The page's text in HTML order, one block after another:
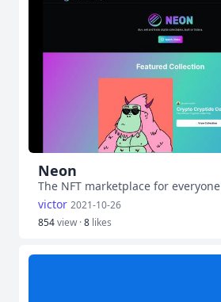
Neon
The NFT marketplace for everyone
victor 2021-10-26
854view ·8 likes